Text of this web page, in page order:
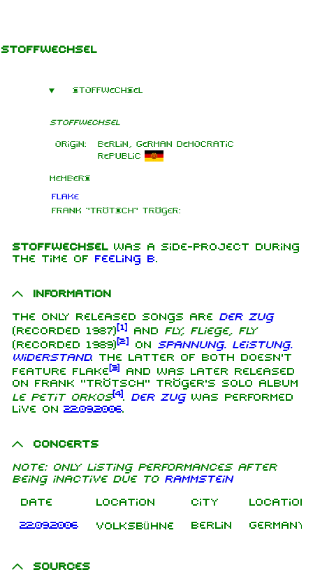
Stoffwechsel
Stoffwechsel
Stoffwechsel
Origin:
Berlin, German Democratic
Republic
Members
Flake
Frank "Trötsch" Tröger:
Stoffwechselwas a side-project during
the time of Feeling B.
Information
The only released songs are Der Zug
(recorded 1987) [1] and Fly, Fliege, Fly
(recorded 1989) [2] on Spannung. Leistung.
Widerstand. The latter of both doesn't
feature Flake [3]
and was later released
on Frank "Trötsch" Tröger's solo album
Le Petit Orkos[4]. Der Zugwas performed
live on 22.09.2006.
Concerts
Note: only listing performances after
being inactive due to Rammstein
Date
Location City
Location
22.09.2006
Volksbühne Berlin Germany
Sources